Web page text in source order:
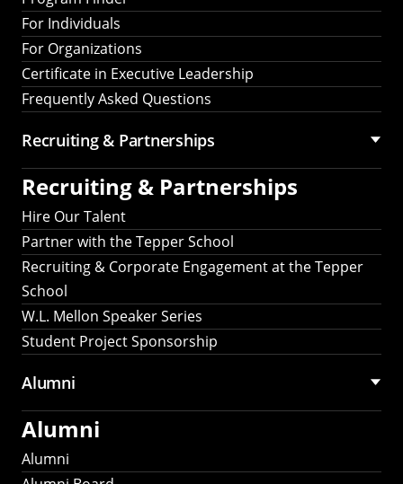
For Individuals
For Organizations
Certificate in Executive Leadership
Frequently Asked Questions
Recruiting & Partnerships
Recruiting & Partnerships
Hire Our Talent
Partner with the Tepper School
Recruiting & Corporate Engagement at the Tepper
School
W.L. Mellon Speaker Series
Student Project Sponsorship
Alumni
Alumni
Alumni